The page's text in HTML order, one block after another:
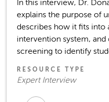
In this interview, Dr.
explains the purpose of
describes how it fits
intervention system, and
screening to identify
RESOURCE TYPE
Expert Interview